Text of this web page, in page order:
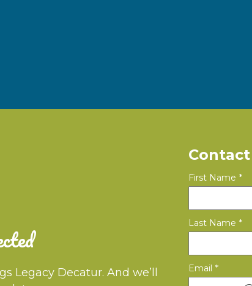
Legacy Decatur. And we’ll
First Name *
Last Name *
Email *